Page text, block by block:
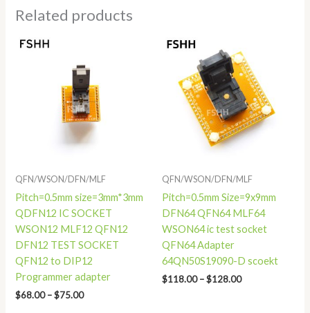
Related products
QFN/WSON/DFN/MLF
Pitch=0.5mm size=3mm*3mm
QDFN12 IC SOCKET
WSON12 MLF12 QFN12
DFN12 TEST SOCKET
QFN12 to DIP12
Programmer adapter
$68.00 – $75.00
$68.00
through
$75.00
QFN/WSON/DFN/MLF
Pitch=0.5mm Size=9x9mm
DFN64 QFN64 MLF64
WSON64 ic test socket
QFN64 Adapter
64QN50S19090-D scoekt
$118.00 –$128.00
range:
$118.00
through
$128.00